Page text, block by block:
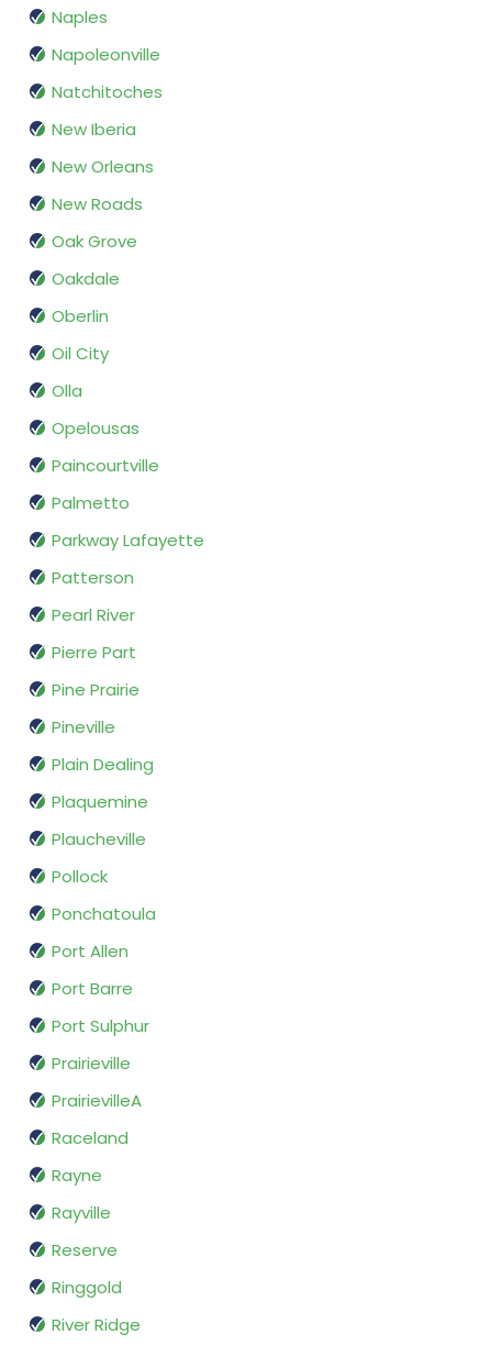
Naples
Napoleonville
Natchitoches
New Iberia
New Orleans
New Roads
Oak Grove
Oakdale
Oberlin
Oil City
Olla
Opelousas
Paincourtville
Palmetto
Parkway Lafayette
Patterson
Pearl River
Pierre Part
Pine Prairie
Pineville
Plain Dealing
Plaquemine
Plaucheville
Pollock
Ponchatoula
Port Allen
Port Barre
Port Sulphur
Prairieville
PrairievilleA
Raceland
Rayne
Rayville
Reserve
Ringgold
River Ridge